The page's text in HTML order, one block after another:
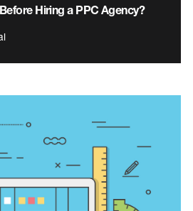
Hiring a PPC Agency?